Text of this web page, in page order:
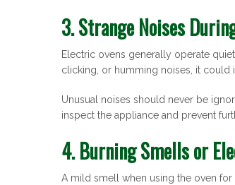
3. Strange Noises
Electric ovens generally operate
clicking, or humming noises, it could
Unusual noises should never be
inspect the appliance and prevent
4. Burning Smells or
A mild smell when using the oven